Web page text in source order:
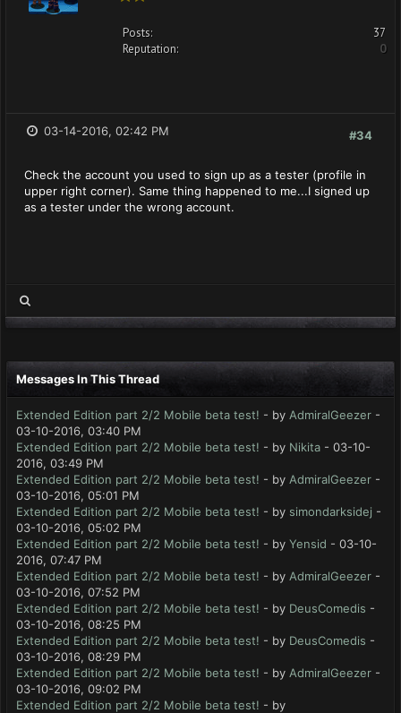
Posts:
37
Reputation:
0
#34
03-14-2016, 02:42 PM
Check the account you used to sign up as a tester (profile in
upper right corner). Same thing happened to me...I signed up
as a tester under the wrong account.
Messages In This Thread
Extended Edition part 2/2 Mobile beta test! - by AdmiralGeezer -
03-10-2016, 03:40 PM
Extended Edition part 2/2 Mobile beta test! - by Nikita - 03-10-
2016, 03:49 PM
Extended Edition part 2/2 Mobile beta test! - by AdmiralGeezer -
03-10-2016, 05:01 PM
Extended Edition part 2/2 Mobile beta test! - by simondarksidej -
03-10-2016, 05:02 PM
Extended Edition part 2/2 Mobile beta test! - by Yensid - 03-10-
2016, 07:47 PM
Extended Edition part 2/2 Mobile beta test! - by AdmiralGeezer -
03-10-2016, 07:52 PM
Extended Edition part 2/2 Mobile beta test! - by DeusComedis -
03-10-2016, 08:25 PM
Extended Edition part 2/2 Mobile beta test! - by DeusComedis -
03-10-2016, 08:29 PM
Extended Edition part 2/2 Mobile beta test! - by AdmiralGeezer -
03-10-2016, 09:02 PM
Extended Edition part 2/2 Mobile beta test! - by